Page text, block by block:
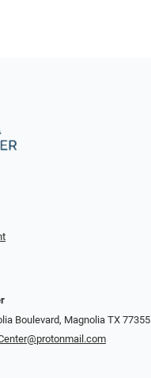
Boulevard, Magnolia TX 77355